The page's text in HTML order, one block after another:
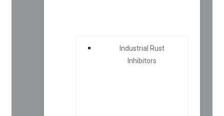
Industrial Rust
Inhibitors